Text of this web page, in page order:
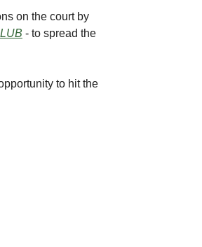
on the court by
- to spread the
to hit the